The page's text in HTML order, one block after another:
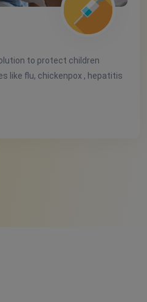
to protect children
like flu, chickenpox , hepatitis